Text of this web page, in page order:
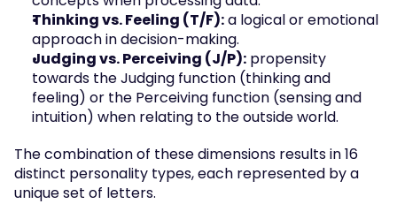
Thinking vs. Feeling (T/F): a logical or emotional
approach in decision-making.
Judging vs. Perceiving (J/P): propensity
towards the Judging function (thinking and
feeling) or the Perceiving function (sensing and
intuition) when relating to the outside world.
The combination of these dimensions results in 16
distinct personality types, each represented by a
unique set of letters.